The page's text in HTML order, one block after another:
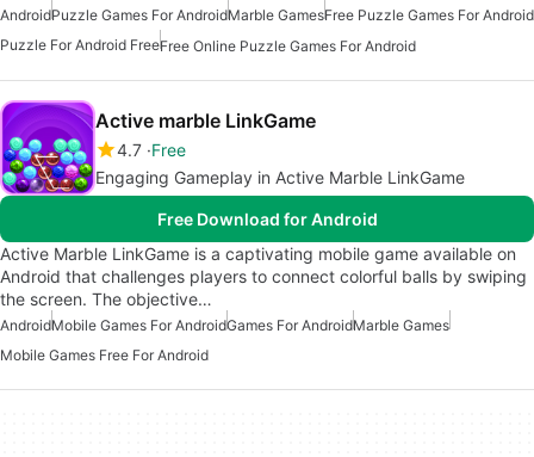
AndroidPuzzle Games For AndroidMarble GamesFree Puzzle Games For Android
Puzzle For Android FreeFree Online Puzzle Games For Android
Active marble LinkGame
4.7 Free
Engaging Gameplay in Active Marble LinkGame
Free Download for Android
Active Marble LinkGame is a captivating mobile game available on
Android that challenges players to connect colorful balls by swiping
the screen. The objective…
AndroidMobile Games For AndroidGames For AndroidMarble Games
Mobile Games Free For Android